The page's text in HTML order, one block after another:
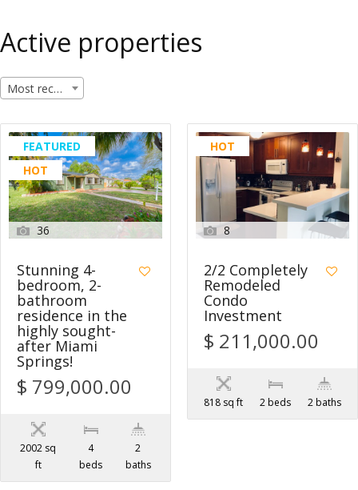
Active properties
Most recent
FEATURED
HOT
36
Stunning 4-
bedroom, 2-
bathroom
residence in the
highly sought-
after Miami
Springs!
$ 799,000.00
2002 sq
ft
4
beds
2
baths
HOT
8
2/2 Completely
Remodeled
Condo
Investment
$ 211,000.00
818 sq ft 2 beds 2 baths